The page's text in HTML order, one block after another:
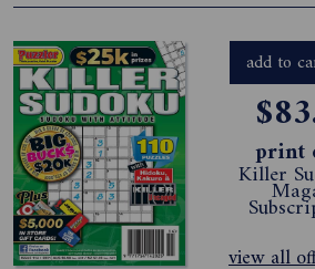
add to
print
Killer
view all